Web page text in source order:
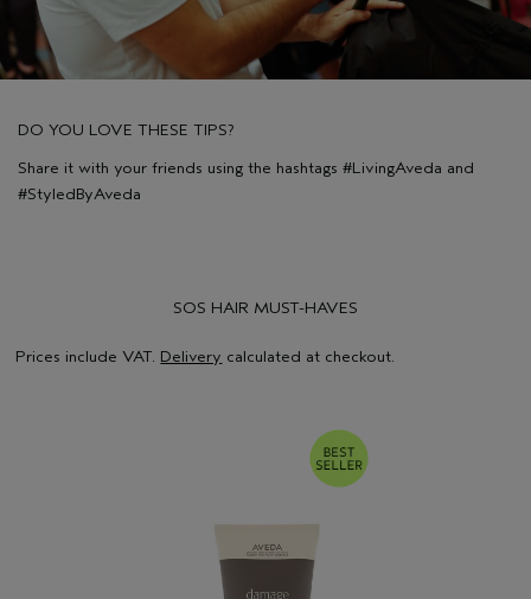
DO YOU LOVE THESE TIPS?
Share it with your friends using the hashtags #LivingAveda and
#StyledByAveda
SOS HAIR MUST-HAVES
Prices include VAT. Delivery calculated at checkout.